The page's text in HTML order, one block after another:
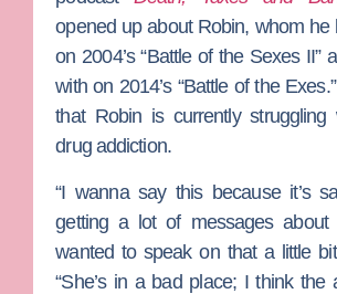
opened up about Robin, whom he
on 2004’s “Battle of the Sexes II”
with on 2014’s “Battle of the
that Robin is currently
drug addiction.
“I wanna say this because it’s
getting a lot of messages
wanted to speak on that a little
“She’s in a bad place; I think the